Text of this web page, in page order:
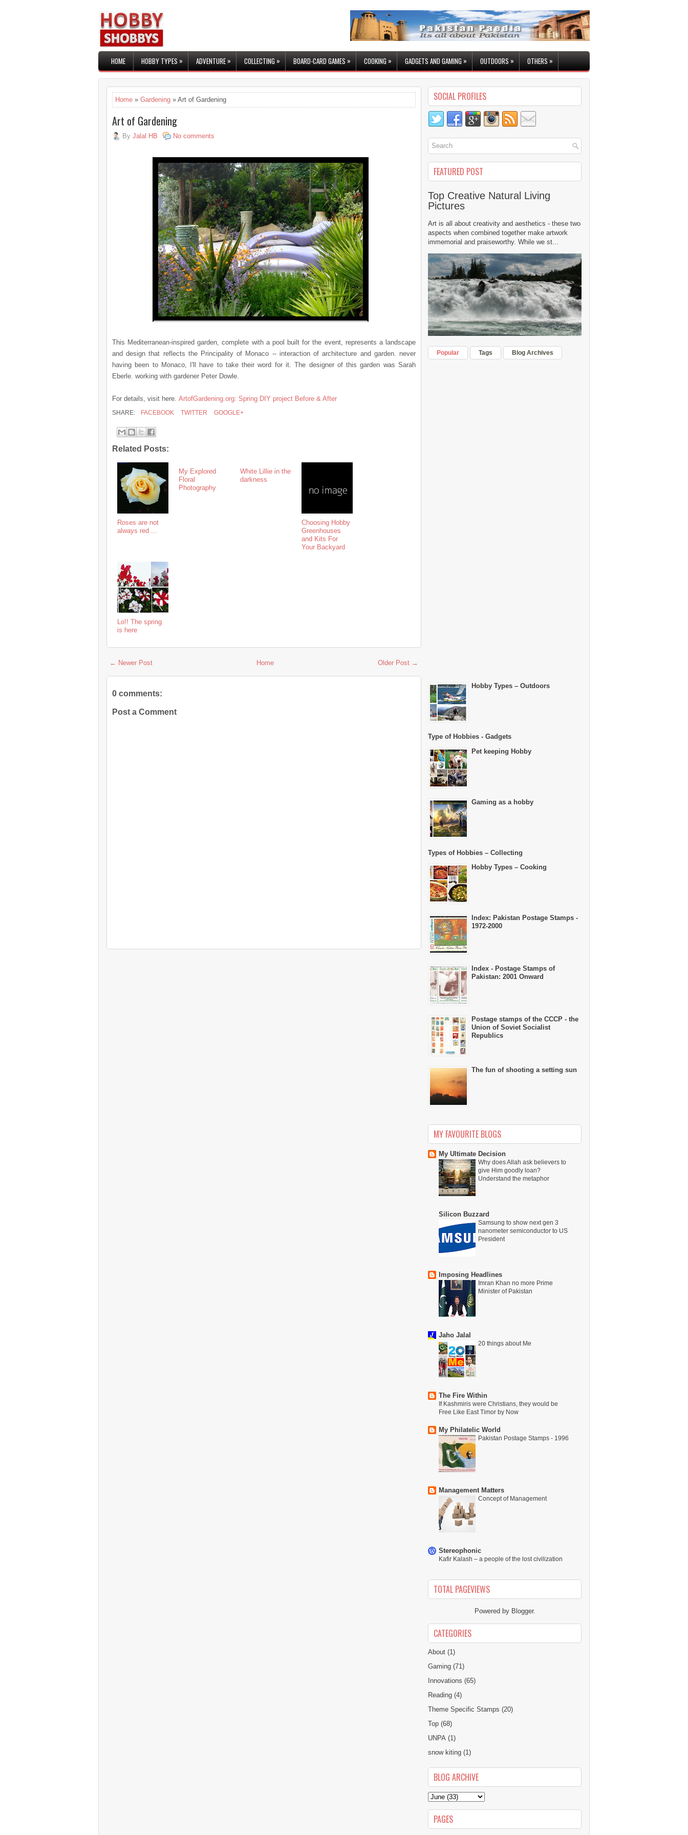
HOME HOBBY TYPES» ADVENTURE» COLLECTING » BOARD-CARD GAMES» COOKING » GADGETS AND GAMING » OUTDOORS» OTHERS»
Home » Gardening » Art of Gardening
Art of Gardening
By Jalal HB No comments
This Mediterranean-inspired garden, complete with a pool built for the event, represents a landscape
and design that reflects the Principality of Monaco -- interaction of architecture and garden. never
having been to Monaco, I'll have to take their word for it. The designer of this garden was Sarah
Eberle. working with gardener Peter Dowle.
For details, visit here. ArtofGardening.org: Spring DIY project Before & After
SHARE: FACEBOOK TWITTER GOOGLE+
Related Posts:
Roses are not
always red ...
My Explored
Floral
Photography
White Lillie in the
darkness
Choosing Hobby
Greenhouses
and Kits For
Your Backyard
Lo!! The spring
is here
← Newer Post Older Post →
Home
0 comments:
Post a Comment
SOCIAL PROFILES
FEATURED POST
Top Creative Natural Living
Pictures
Art is all about creativity and aesthetics - these two
aspects when combined together make artwork
immemorial and praiseworthy. While we st...
Popular Tags Blog Archives
Hobby Types – Outdoors
Type of Hobbies - Gadgets
Pet keeping Hobby
Gaming as a hobby
Types of Hobbies – Collecting
Hobby Types – Cooking
Index: Pakistan Postage Stamps -
1972-2000
Index - Postage Stamps of
Pakistan: 2001 Onward
Postage stamps of the CCCP - the
Union of Soviet Socialist
Republics
The fun of shooting a setting sun
MY FAVOURITE BLOGS
My Ultimate Decision
Why does Allah ask believers to
give Him goodly loan?
Understand the metaphor
Silicon Buzzard
Samsung to show next gen 3
nanometer semiconductor to US
President
Imposing Headlines
Imran Khan no more Prime
Minister of Pakistan
Jaho Jalal
20 things about Me
The Fire Within
If Kashmiris were Christians, they would be
Free Like East Timor by Now
My Philatelic World
Pakistan Postage Stamps - 1996
Management Matters
Concept of Management
Stereophonic
Kafir Kalash – a people of the lost civilization
TOTAL PAGEVIEWS
Powered by Blogger.
CATEGORIES
About (1)
Gaming (71)
Innovations (65)
Reading (4)
Theme Specific Stamps (20)
Top (68)
UNPA (1)
snow kiting (1)
BLOG ARCHIVE
PAGES